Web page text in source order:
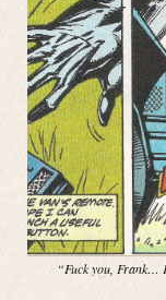
“Fuck you,